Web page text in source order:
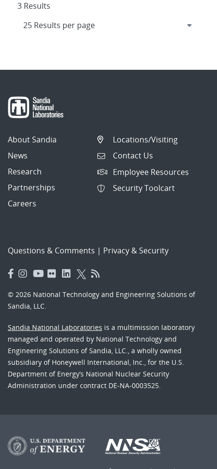
3 Results
About Sandia
News
Research
Partnerships
Careers
Locations/Visiting
Contact Us
Employee Resources
Security Toolcart
Questions & Comments | Privacy & Security
© 2026 National Technology and Engineering Solutions of
Sandia, LLC.
Sandia National Laboratories is a multimission laboratory
managed and operated by National Technology and
Engineering Solutions of Sandia, LLC., a wholly owned
subsidiary of Honeywell International, Inc., for the U.S.
Department of Energy’s National Nuclear Security
Administration under contract DE-NA-0003525.